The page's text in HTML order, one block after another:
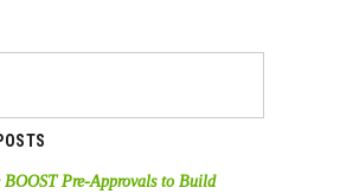
BOOST Pre-Approvals to Build